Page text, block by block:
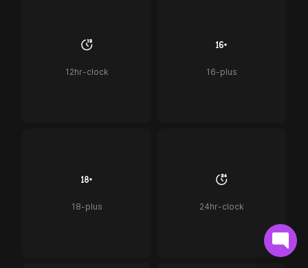
12hr-clock 16-plus
18-plus 24hr-clock